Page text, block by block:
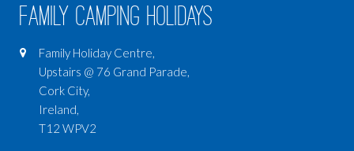
Family Camping Holidays
Family Holiday Centre,
Upstairs @ 76 Grand Parade,
Cork City,
Ireland,
T12 WPV2